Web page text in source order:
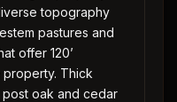
topography
pastures and
offer 120’
Thick
oak and cedar